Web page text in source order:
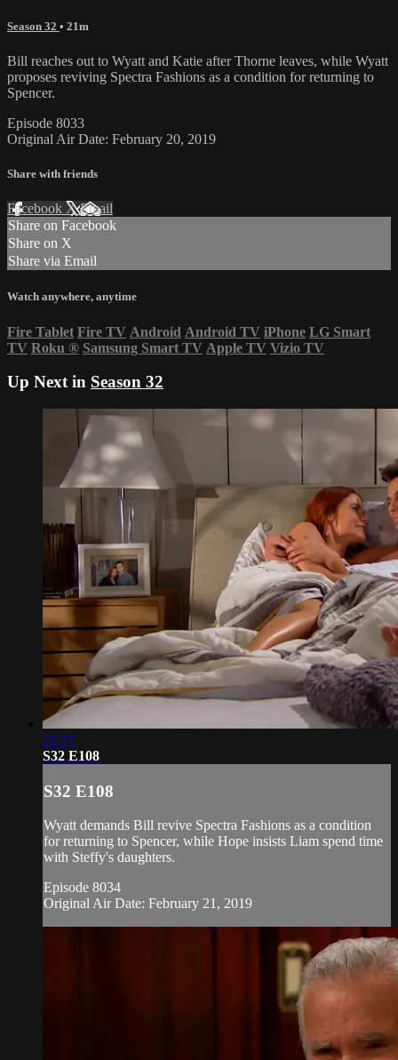
Season 32 • 21m
Bill reaches out to Wyatt and Katie after Thorne leaves, while Wyatt
proposes reviving Spectra Fashions as a condition for returning to
Spencer.
Episode 8033
Original Air Date: February 20, 2019
Share with friends
Facebook XEmail
Share on Facebook
Share on X
Share via Email
Watch anywhere, anytime
Fire Tablet Fire TV Android Android TV iPhone LG Smart
TV Roku ® Samsung Smart TV Apple TV Vizio TV
Up Next in Season 32
21:17
S32 E108
S32 E108
Wyatt demands Bill revive Spectra Fashions as a condition
for returning to Spencer, while Hope insists Liam spend time
with Steffy's daughters.
Episode 8034
Original Air Date: February 21, 2019